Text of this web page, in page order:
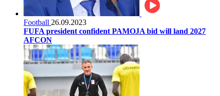
Football 26.09.2023
FUFA president confident PAMOJA bid will land 2027
AFCON